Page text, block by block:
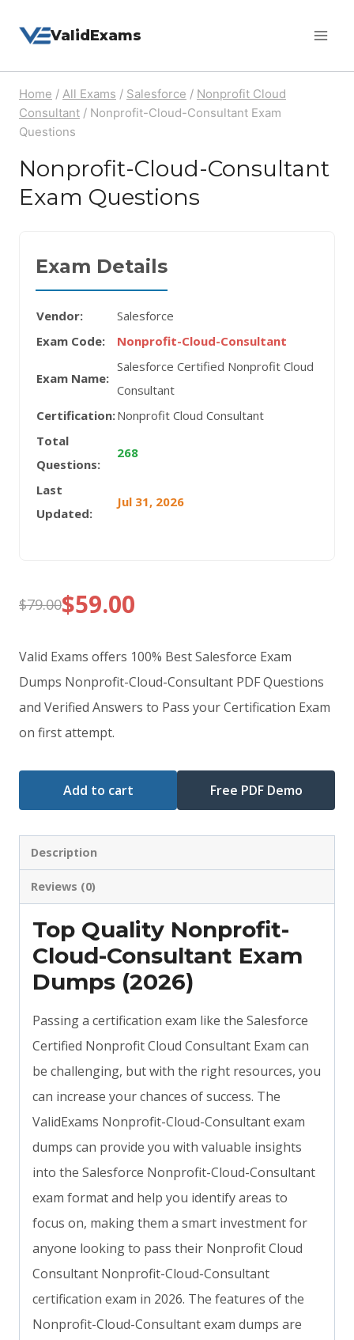
ValidExams
Home / All Exams / Salesforce / Nonprofit Cloud
Consultant / Nonprofit-Cloud-Consultant Exam
Questions
Nonprofit-Cloud-Consultant
Exam Questions
Exam Details
Vendor:
Salesforce
Exam Code:
Nonprofit-Cloud-Consultant
Exam Name:
Salesforce Certified Nonprofit Cloud
Consultant
Certification:Nonprofit Cloud Consultant
Total
Questions:
268
Last
Updated:
Jul 31, 2026
$79.00
Original
price
was:
$79.00.
$59.00
Current
price
is:
$59.00.
Valid Exams offers 100% Best Salesforce Exam
Dumps Nonprofit-Cloud-Consultant PDF Questions
and Verified Answers to Pass your Certification Exam
on first attempt.
Add to cart Free PDF Demo
Description
Reviews (0)
Top Quality Nonprofit-
Cloud-Consultant Exam
Dumps (2026)
Passing a certification exam like the Salesforce
Certified Nonprofit Cloud Consultant Exam can
be challenging, but with the right resources, you
can increase your chances of success. The
ValidExams Nonprofit-Cloud-Consultant exam
dumps can provide you with valuable insights
into the Salesforce Nonprofit-Cloud-Consultant
exam format and help you identify areas to
focus on, making them a smart investment for
anyone looking to pass their Nonprofit Cloud
Consultant Nonprofit-Cloud-Consultant
certification exam in 2026. The features of the
Nonprofit-Cloud-Consultant exam dumps are